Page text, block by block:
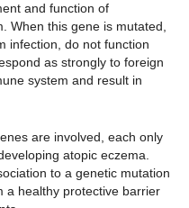
and function of
When this gene is mutated,
infection, do not function
as strongly to foreign
system and result in
are involved, each only
atopic eczema.
to a genetic mutation
a healthy protective barrier